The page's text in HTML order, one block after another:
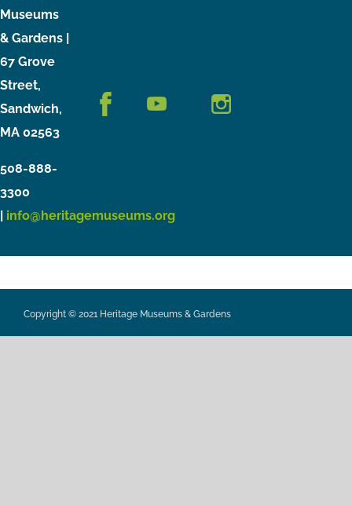
Museums
& Gardens |
67 Grove
Street,
Sandwich,
MA 02563
508-888-
3300
info@heritagemuseums.org
Copyright © 2021 Heritage Museums & Gardens